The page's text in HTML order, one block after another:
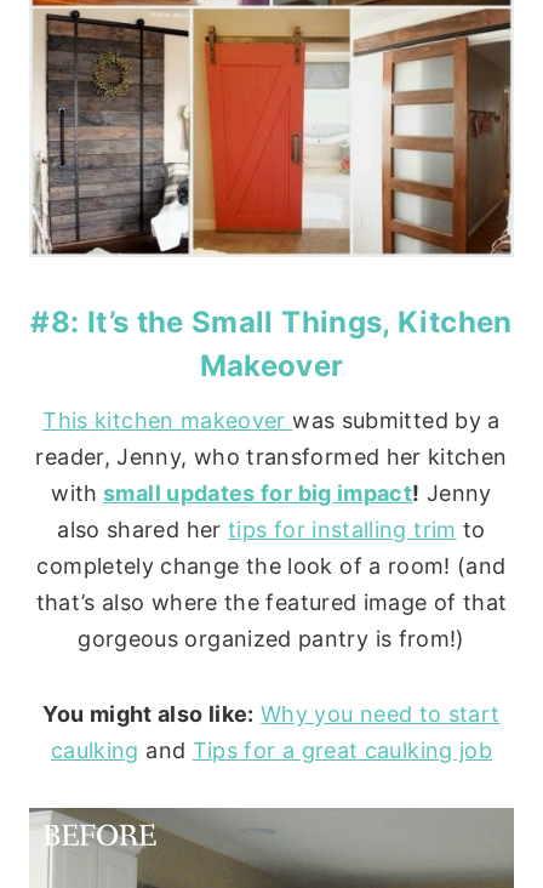
#8: It’s the Small Things, Kitchen
Makeover
This kitchen makeoverwas submitted by a
reader, Jenny, who transformed her kitchen
with small updates for big impact! Jenny
also shared hertips for installing trim to
completely change the look of a room! (and
that’s also where the featured image of that
gorgeous organized pantry is from!)
You might also like: Why you need to start
caulking and Tips for a great caulking job